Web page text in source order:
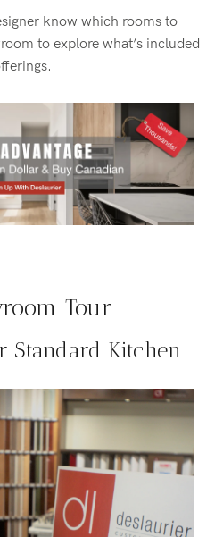
know which rooms to
to explore what’s included
Tour
Standard Kitchen